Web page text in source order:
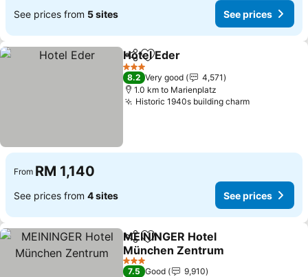
See prices from 5 sites See prices
ShareAdd to favorites
Hotel Eder
3 Stars
8.2 Very good
4,571
1.0 km to Marienplatz
Historic 1940s building charm
From RM 1,140
See prices from 4 sites See prices
ShareAdd to favorites
MEININGER Hotel
München Zentrum
3 Stars
7.5 Good
9,910